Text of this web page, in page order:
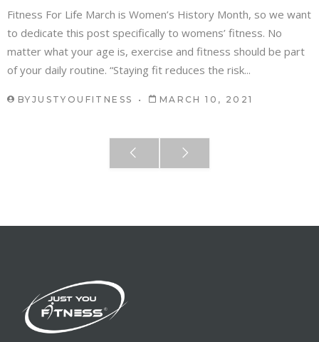
Fitness For Life March is Women’s History Month, so we want
to dedicate this post specifically to womens’ fitness. No
matter what your age is, exercise and fitness should be part
of your daily routine. “Staying fit reduces the risk...
BY JUSTYOUFITNESS MARCH 10, 2021